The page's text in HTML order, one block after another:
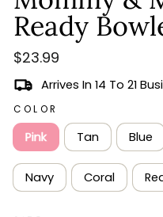
of
5
stars
to
reviews
Ready
Regular
$23.99
Arrives In 14 To 21
COLOR
Pink Tan Blue
Navy Coral